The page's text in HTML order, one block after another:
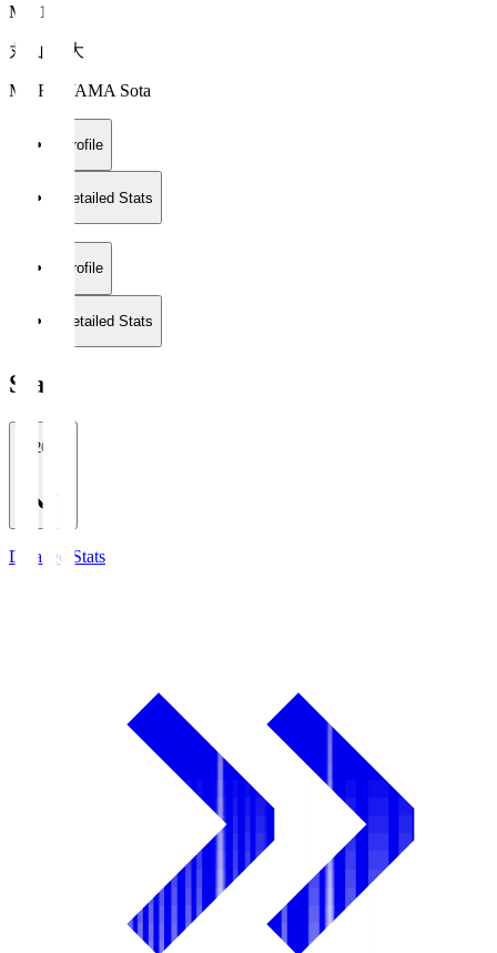
MF 16
丸山 壮大
MARUYAMA Sota
Profile
Detailed Stats
Profile
Detailed Stats
Stats
2026/27
Detailed Stats